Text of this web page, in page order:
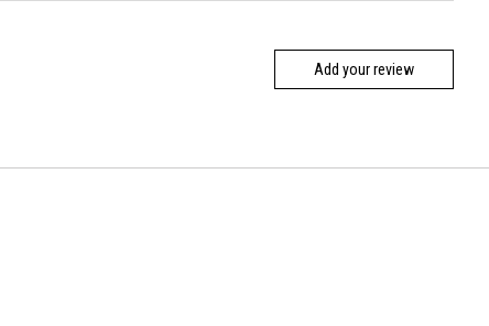
Add your review